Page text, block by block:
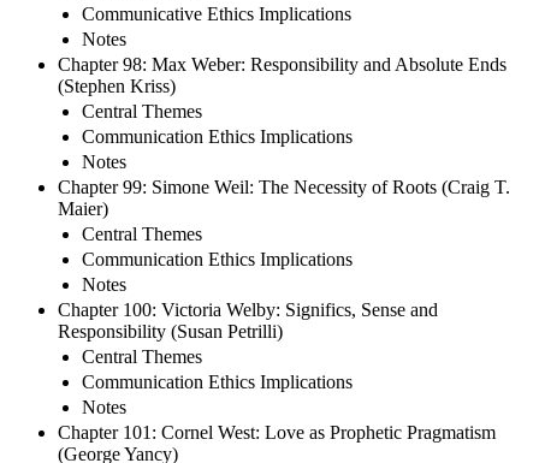
Communicative Ethics Implications
Notes
Chapter 98: Max Weber: Responsibility and Absolute Ends
(Stephen Kriss)
Central Themes
Communication Ethics Implications
Notes
Chapter 99: Simone Weil: The Necessity of Roots (Craig T.
Maier)
Central Themes
Communication Ethics Implications
Notes
Chapter 100: Victoria Welby: Significs, Sense and
Responsibility (Susan Petrilli)
Central Themes
Communication Ethics Implications
Notes
Chapter 101: Cornel West: Love as Prophetic Pragmatism
(George Yancy)